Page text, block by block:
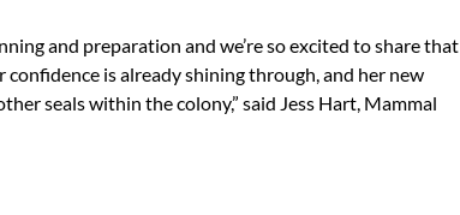
and preparation and we’re so excited to share that
is already shining through, and her new
seals within the colony,” said Jess Hart, Mammal